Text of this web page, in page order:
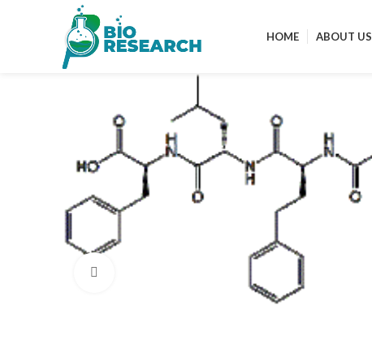
HOME ABOUT US